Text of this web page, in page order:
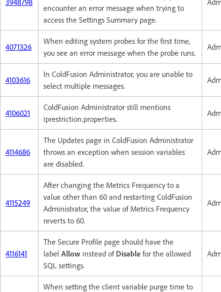
3948798
encounter an error message when trying to
access the Settings Summary page.
4071326
When editing system probes for the first time,
you see an error message when the probe runs.
4103616
In ColdFusion Administrator, you are unable to
select multiple messages.
4106021
ColdFusion Administrator still mentions
iprestriction.properties.
4114686
The Updates page in ColdFusion Administrator
throws an exception when session variables
are disabled.
4115249
After changing the Metrics Frequency to a
value other than 60 and restarting ColdFusion
Administrator, the value of Metrics Frequency
reverts to 60.
4116141
The Secure Profile page should have the
label Allow instead of Disable for the allowed
SQL settings.
When setting the client variable purge time to